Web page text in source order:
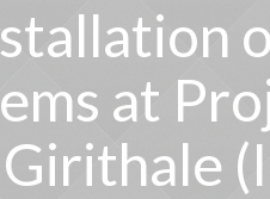
at
Girithale